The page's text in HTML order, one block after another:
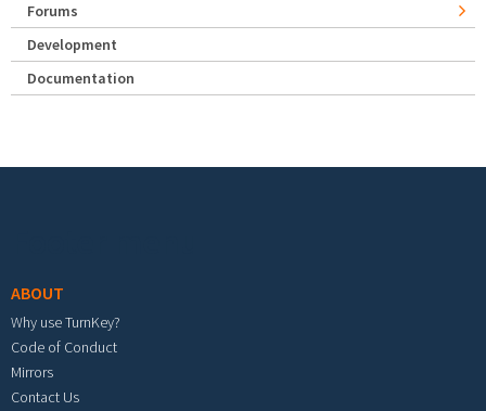
Forums
Development
Documentation
ABOUT
Why use TurnKey?
Code of Conduct
Mirrors
Contact Us